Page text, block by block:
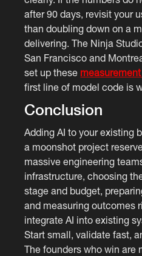
after 90 days, revisit your
than doubling down on a
delivering. The Ninja
San Francisco and
set up these
first line of model code is
Conclusion
Adding AI to your existing
a moonshot project
massive engineering
infrastructure, choosing
stage and budget,
and measuring outcomes
integrate AI into existing
Start small, validate fast,
The founders who win are